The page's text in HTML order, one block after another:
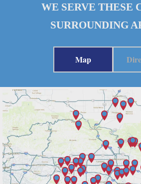
WE SERVE THESE
SURROUNDING
Map